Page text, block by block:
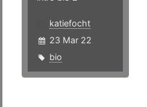
katiefocht
23 Mar 22
bio